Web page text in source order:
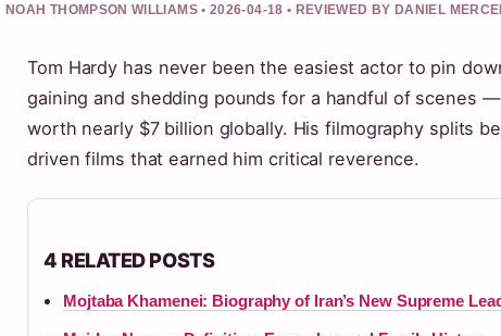
NOAH THOMPSON WILLIAMS • 2026-04-18 • REVIEWED BY DANIEL
Tom Hardy has never been the easiest actor to pin
gaining and shedding pounds for a handful of scenes
worth nearly $7 billion globally. His filmography splits
driven films that earned him critical reverence.
4 RELATED POSTS
Mojtaba Khamenei: Biography of Iran’s New Supreme